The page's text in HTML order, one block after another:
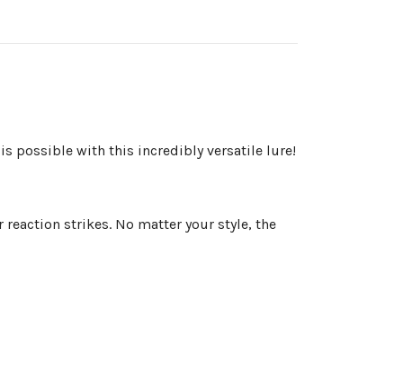
possible with this incredibly versatile lure!
strikes. No matter your style, the